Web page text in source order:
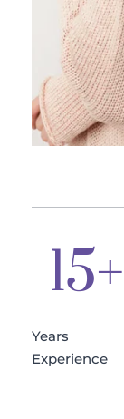
15+
Years
Experience